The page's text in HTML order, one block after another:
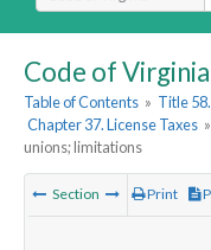
Code of Virginia
Table of Contents » Title
Chapter 37. License Taxes »
unions; limitations
Section Print